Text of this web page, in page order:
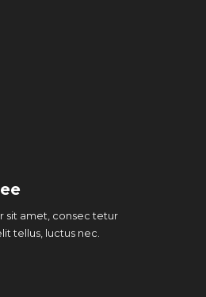
sit amet, consec tetur
tellus, luctus nec.